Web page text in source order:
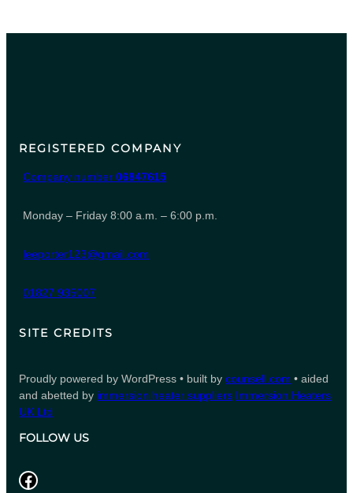
REGISTERED COMPANY
Company number 06847615
Monday – Friday 8:00 a.m. – 6:00 p.m.
leeporter123@gmail.com
01827 935007
SITE CREDITS
Proudly powered by WordPress • built by counsell.com • aided
and abetted by immersion heater suppliers Immersion Heaters
UK Ltd
FOLLOW US
Facebook